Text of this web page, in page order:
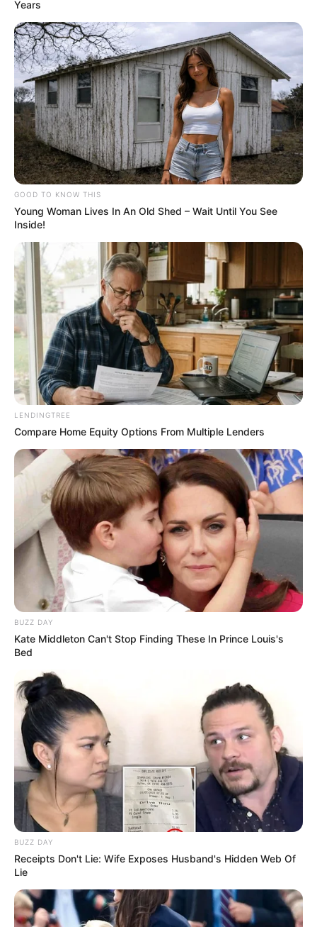
Years
GOOD TO KNOW THIS
Young Woman Lives In An Old Shed – Wait Until You See
Inside!
LENDINGTREE
Compare Home Equity Options From Multiple Lenders
BUZZ DAY
Kate Middleton Can't Stop Finding These In Prince Louis's
Bed
BUZZ DAY
Receipts Don't Lie: Wife Exposes Husband's Hidden Web Of
Lie